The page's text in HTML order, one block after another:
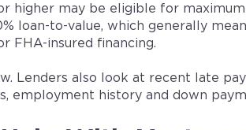
higher may be eligible for
loan-to-value, which generally
FHA-insured financing.
Lenders also look at recent late
employment history and down